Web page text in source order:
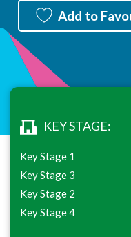
Add to
KEY STAGE:
Key Stage 1
Key Stage 3
Key Stage 2
Key Stage 4